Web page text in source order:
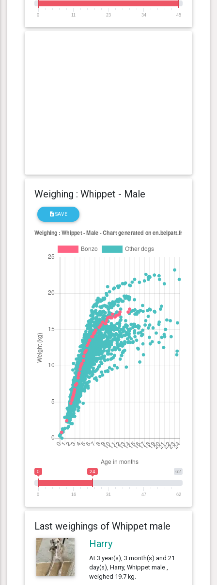
0 11 23 34 45
Weighing : Whippet - Male
SAVE
62
0 24
0 16 31 47 62
Last weighings of Whippet male
Harry
At 3 year(s), 3 month(s) and 21
day(s), Harry, Whippet male ,
weighed 19.7 kg.